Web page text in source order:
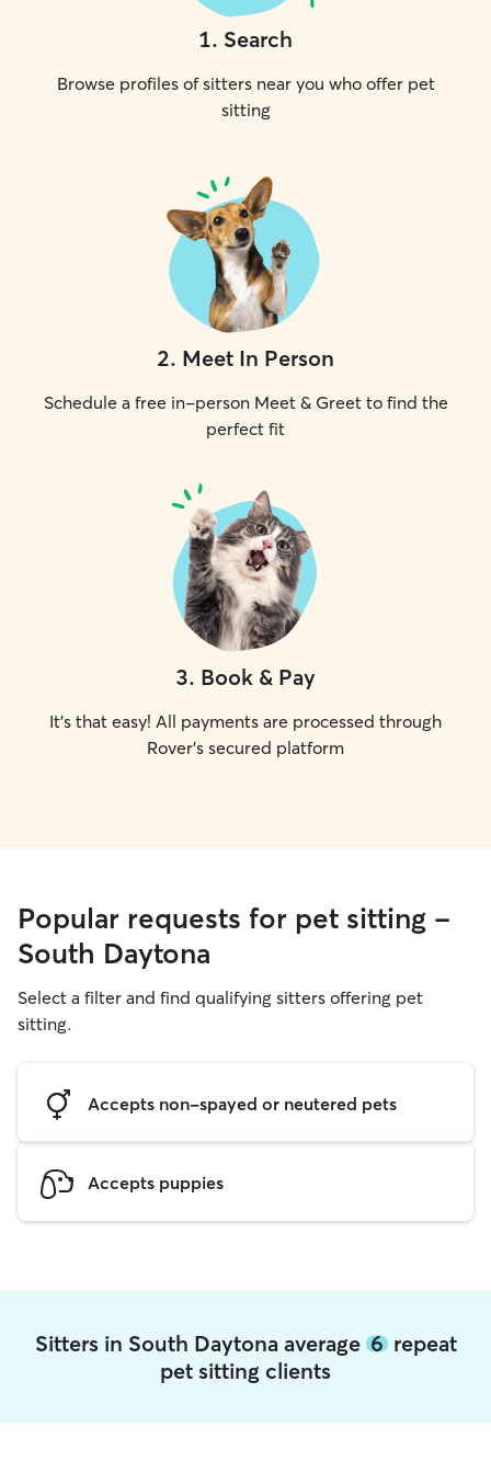
1. Search
Browse profiles of sitters near you who offer pet
sitting
2. Meet In Person
Schedule a free in-person Meet & Greet to find the
perfect fit
3. Book & Pay
It's that easy! All payments are processed through
Rover's secured platform
Popular requests for pet sitting -
South Daytona
Select a filter and find qualifying sitters offering pet
sitting.
Accepts non-spayed or neutered pets
Accepts puppies
Sitters in South Daytona average 6repeat
pet sitting clients